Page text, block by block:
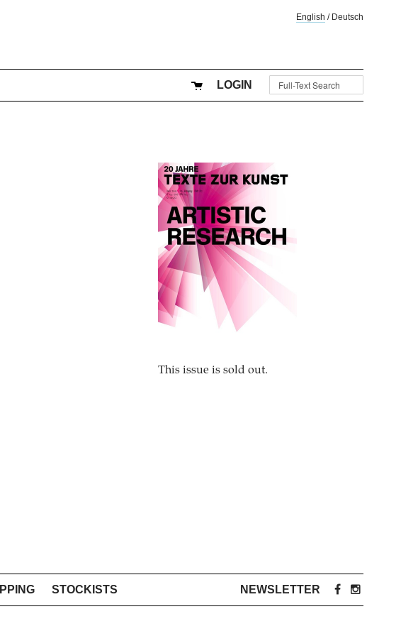
English / Deutsch
LOGIN
This issue is sold out.
STOCKISTS NEWSLETTER